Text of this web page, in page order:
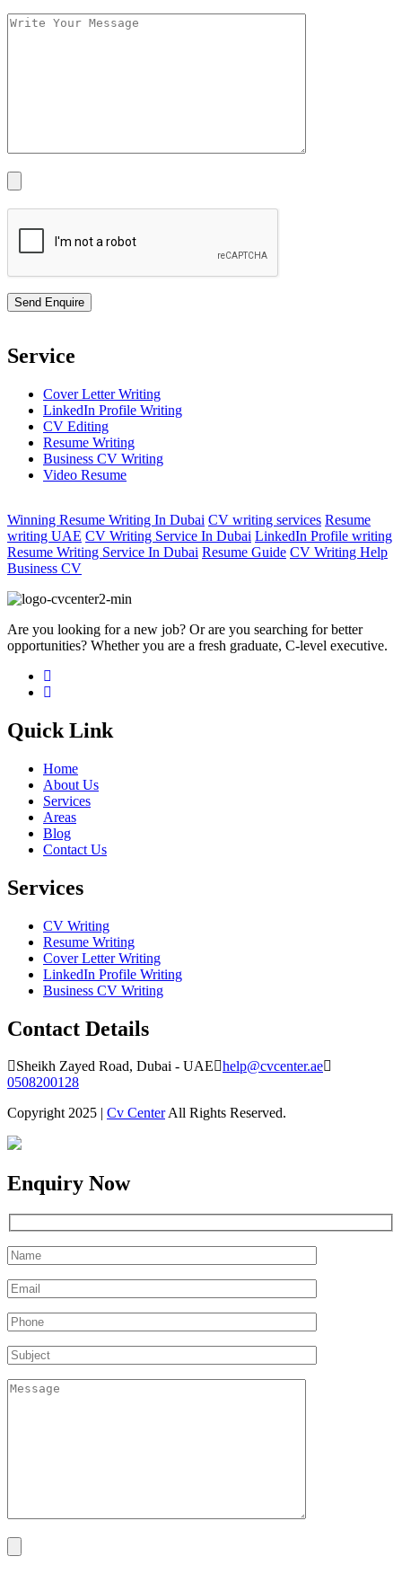
Service
Cover Letter Writing
LinkedIn Profile Writing
CV Editing
Resume Writing
Business CV Writing
Video Resume
Winning Resume Writing In Dubai CV writing services Resume
writing UAE CV Writing Service In Dubai LinkedIn Profile writing
Resume Writing Service In Dubai Resume Guide CV Writing Help
Business CV
Are you looking for a new job? Or are you searching for better
opportunities? Whether you are a fresh graduate, C-level executive.
Quick Link
Home
About Us
Services
Areas
Blog
Contact Us
Services
CV Writing
Resume Writing
Cover Letter Writing
LinkedIn Profile Writing
Business CV Writing
Contact Details
Sheikh Zayed Road, Dubai - UAE
help@cvcenter.ae
0508200128
Copyright 2025 | Cv CenterAll Rights Reserved.
Enquiry Now